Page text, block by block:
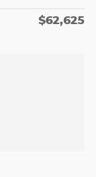
$62,625